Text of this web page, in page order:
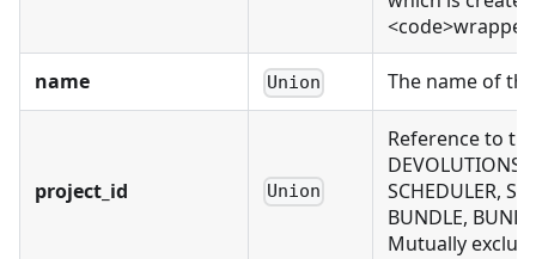
name Union The name of
project_id Union
Reference to
SCHEDULER,
BUNDLE,
Mutually